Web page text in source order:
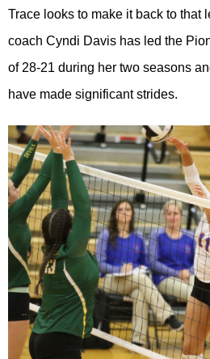
Trace looks to make it back to that
coach Cyndi Davis has led the
of 28-21 during her two seasons
have made significant strides.